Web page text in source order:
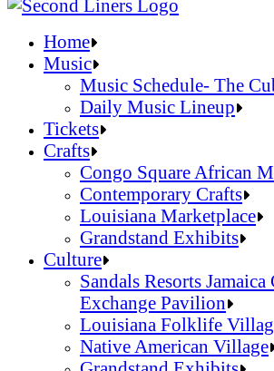
Home
Music
Music Schedule- The
Daily Music Lineup
Music Schedule- The
Daily Music Lineup
Tickets
Crafts
Congo Square African
Contemporary Crafts
Louisiana Marketplace
Grandstand Exhibits
Congo Square African
Contemporary Crafts
Louisiana Marketplace
Grandstand Exhibits
Culture
Sandals Resorts
Exchange Pavilion
Louisiana Folklife
Native American Village